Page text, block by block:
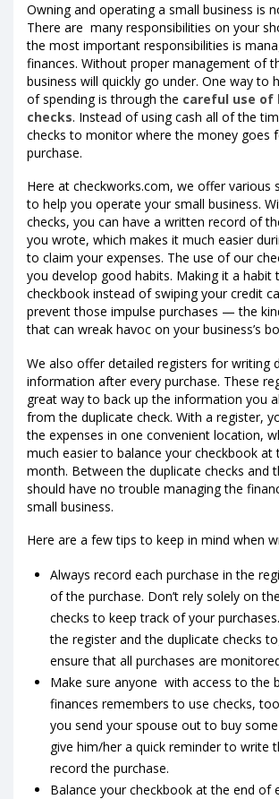
Owning and operating a small business is
There are many responsibilities on your
the most important responsibilities is
finances. Without proper management of
business will quickly go under. One way to
of spending is through the careful use of
checks. Instead of using cash all of the
checks to monitor where the money goes
purchase.
Here at checkworks.com, we offer various
to help you operate your small business.
checks, you can have a written record of
you wrote, which makes it much easier
to claim your expenses. The use of our
you develop good habits. Making it a habit
checkbook instead of swiping your credit
prevent those impulse purchases — the
that can wreak havoc on your business’s
We also offer detailed registers for writing
information after every purchase. These
great way to back up the information you
from the duplicate check. With a register,
the expenses in one convenient location,
much easier to balance your checkbook at
month. Between the duplicate checks and
should have no trouble managing the
small business.
Here are a few tips to keep in mind when
Always record each purchase in the
of the purchase. Don’t rely solely on
checks to keep track of your
the register and the duplicate checks
ensure that all purchases are
Make sure anyone with access to the
finances remembers to use checks,
you send your spouse out to buy
give him/her a quick reminder to write
record the purchase.
Balance your checkbook at the end of